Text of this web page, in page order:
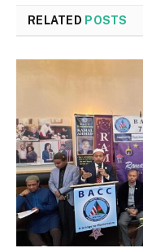
RELATED POSTS